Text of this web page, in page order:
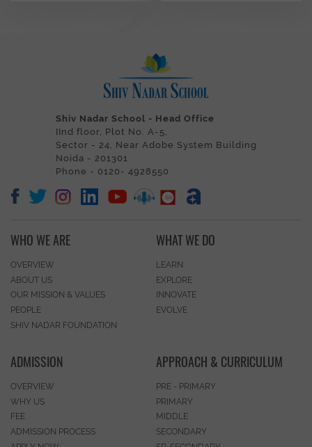
Shiv Nadar School - Head Office
IInd floor, Plot No. A-5,
Sector - 24, Near Adobe System Building
Noida - 201301
Phone - 0120- 4928550
WHO WE ARE
OVERVIEW
ABOUT US
OUR MISSION & VALUES
PEOPLE
SHIV NADAR FOUNDATION
WHAT WE DO
LEARN
EXPLORE
INNOVATE
EVOLVE
ADMISSION
OVERVIEW
WHY US
FEE
ADMISSION PROCESS
APPROACH & CURRICULUM
PRE - PRIMARY
PRIMARY
MIDDLE
SECONDARY